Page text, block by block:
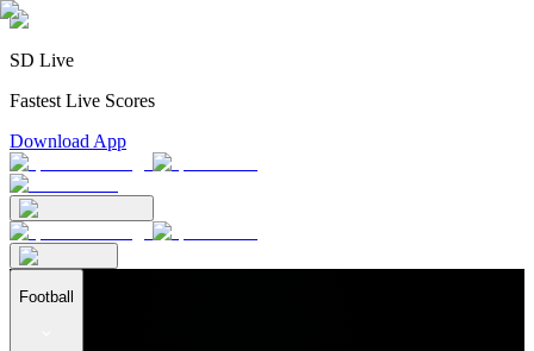
SD Live
Fastest Live Scores
Download App
Football